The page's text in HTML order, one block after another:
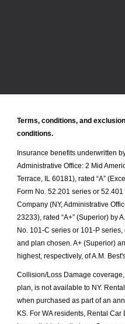
Terms, conditions, and
conditions.
Insurance benefits underwritten
Administrative Office: 2 Mid
Terrace, IL 60181), rated “A”
Form No. 52.201 series or
Company (NY, Administrative
23233), rated “A+” (Superior) by
No. 101-C series or 101-P
and plan chosen. A+ (Superior)
highest, respectively, of A.M.
Collision/Loss Damage
plan, is not available to NY.
when purchased as part of an
KS. For WA residents, Rental